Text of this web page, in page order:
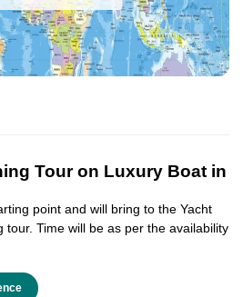
Tour on Luxury Boat in
point and will bring to the Yacht
tour. Time will be as per the availability